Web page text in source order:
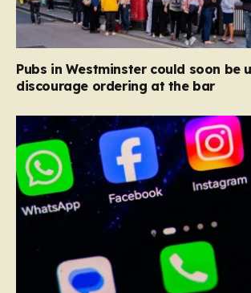
Pubs in Westminster could soon be
discourage ordering at the bar